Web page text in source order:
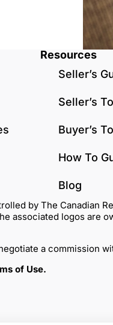
Resources
Seller’s
Seller’s
Buyer’s
How To
Blog
by The
associated logos are
a commission
of Use.